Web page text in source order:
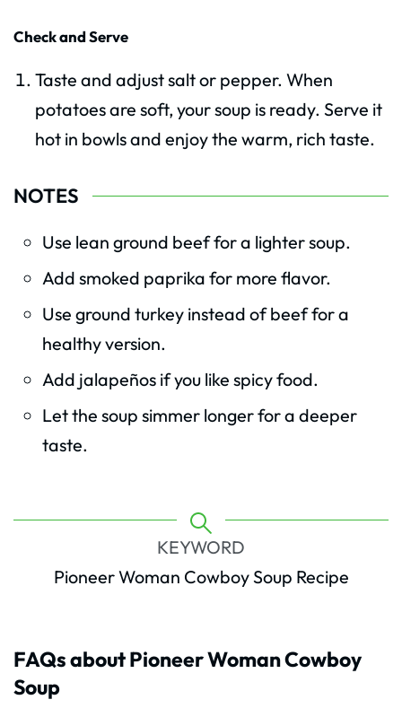
Check and Serve
Taste and adjust salt or pepper. When
potatoes are soft, your soup is ready. Serve it
hot in bowls and enjoy the warm, rich taste.
NOTES
Use lean ground beef for a lighter soup.
Add smoked paprika for more flavor.
Use ground turkey instead of beef for a
healthy version.
Add jalapeños if you like spicy food.
Let the soup simmer longer for a deeper
taste.
KEYWORD
Pioneer Woman Cowboy Soup Recipe
FAQs about Pioneer Woman Cowboy
Soup